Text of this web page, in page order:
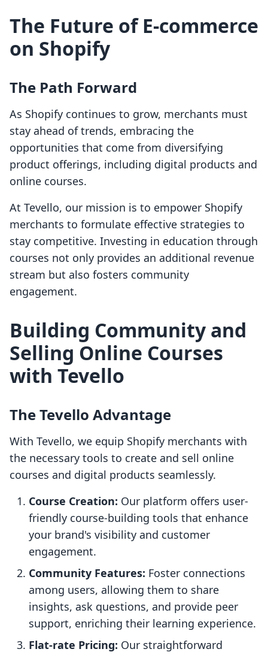
The Future of E-commerce
on Shopify
The Path Forward
As Shopify continues to grow, merchants must
stay ahead of trends, embracing the
opportunities that come from diversifying
product offerings, including digital products and
online courses.
At Tevello, our mission is to empower Shopify
merchants to formulate effective strategies to
stay competitive. Investing in education through
courses not only provides an additional revenue
stream but also fosters community
engagement.
Building Community and
Selling Online Courses
with Tevello
The Tevello Advantage
With Tevello, we equip Shopify merchants with
the necessary tools to create and sell online
courses and digital products seamlessly.
Course Creation: Our platform offers user-
friendly course-building tools that enhance
your brand's visibility and customer
engagement.
Community Features: Foster connections
among users, allowing them to share
insights, ask questions, and provide peer
support, enriching their learning experience.
Flat-rate Pricing: Our straightforward